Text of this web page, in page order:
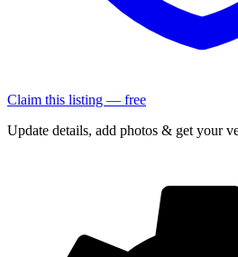
Claim this listing — free
Update details, add photos & get your